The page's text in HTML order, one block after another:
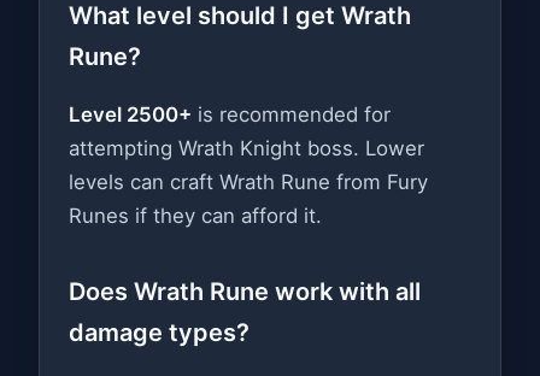
What level should I get Wrath
Rune?
Level 2500+ is recommended for
attempting Wrath Knight boss. Lower
levels can craft Wrath Rune from Fury
Runes if they can afford it.
Does Wrath Rune work with all
damage types?